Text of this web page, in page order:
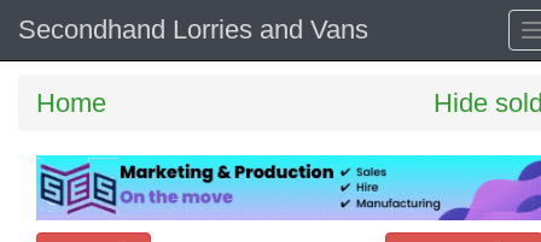
Secondhand Lorries and Vans
Home Hide